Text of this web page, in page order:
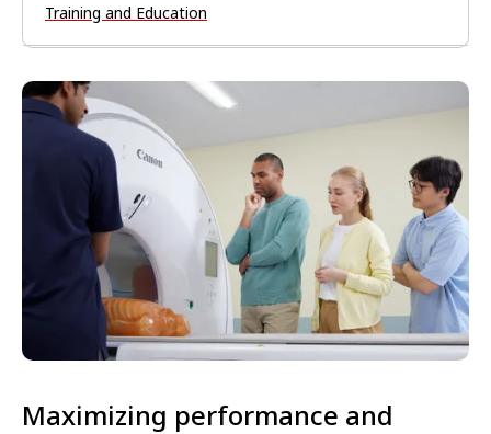
Training and Education
Maximizing performance and